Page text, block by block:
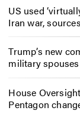
US used
Iran war,
Trump’s new
military spouses
House
Pentagon